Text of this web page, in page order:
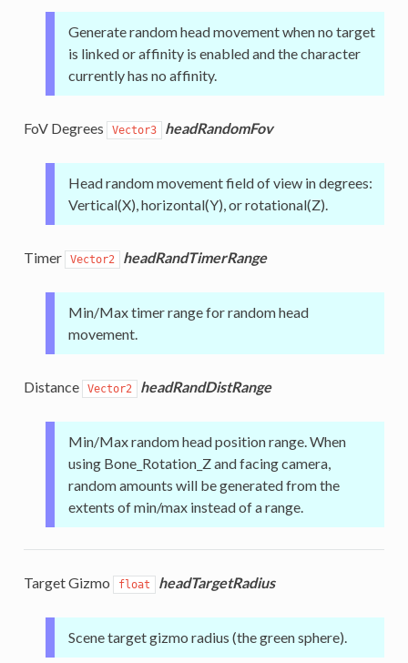
Generate random head movement when no target
is linked or affinity is enabled and the character
currently has no affinity.
FoV Degrees Vector3 headRandomFov
Head random movement field of view in degrees:
Vertical(X), horizontal(Y), or rotational(Z).
Timer Vector2 headRandTimerRange
Min/Max timer range for random head
movement.
Distance Vector2 headRandDistRange
Min/Max random head position range. When
using Bone_Rotation_Z and facing camera,
random amounts will be generated from the
extents of min/max instead of a range.
Target Gizmo float headTargetRadius
Scene target gizmo radius (the green sphere).